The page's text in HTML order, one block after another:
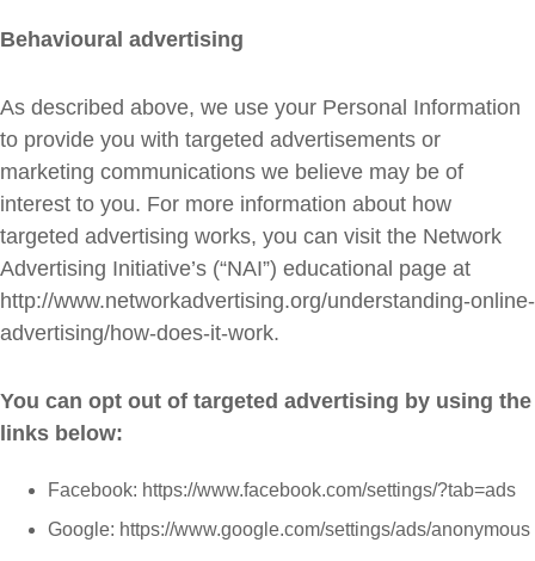
Behavioural advertising
As described above, we use your Personal Information
to provide you with targeted advertisements or
marketing communications we believe may be of
interest to you. For more information about how
targeted advertising works, you can visit the Network
Advertising Initiative’s (“NAI”) educational page at
http://www.networkadvertising.org/understanding-online-
advertising/how-does-it-work.
You can opt out of targeted advertising by using the
links below:
Facebook: https://www.facebook.com/settings/?tab=ads
Google: https://www.google.com/settings/ads/anonymous